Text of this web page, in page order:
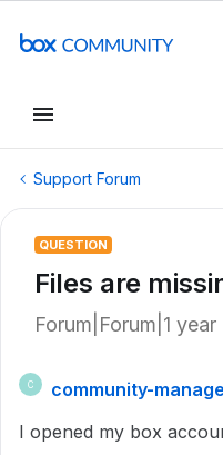
Support Forum
QUESTION
Files are
Forum|Forum|1 year
C
community-
I opened my box